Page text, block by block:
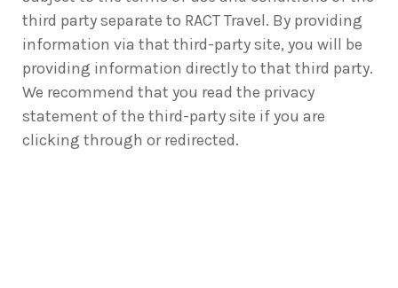
third party separate to RACT Travel. By providing
information via that third-party site, you will be
providing information directly to that third party.
We recommend that you read the privacy
statement of the third-party site if you are
clicking through or redirected.